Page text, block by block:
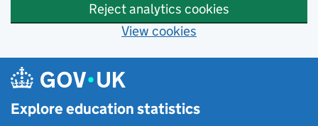
Reject analytics cookies
View cookies
Skip to main content
Explore education statistics